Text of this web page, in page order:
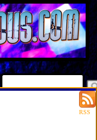
RSS